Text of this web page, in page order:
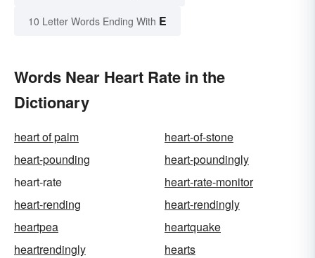
10 Letter Words Ending With E
Words Near Heart Rate in the
Dictionary
heart of palm
heart-of-stone
heart-pounding
heart-poundingly
heart-rate
heart-rate-monitor
heart-rending
heart-rendingly
heartpea
heartquake
heartrendingly
hearts